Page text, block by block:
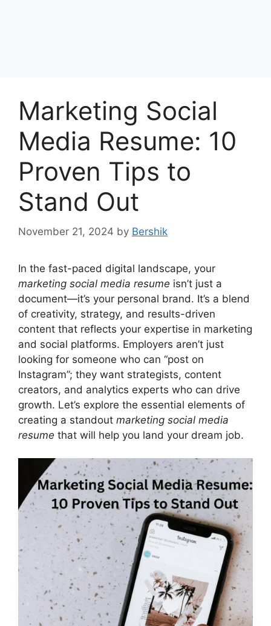
Marketing Social
Media Resume: 10
Proven Tips to
Stand Out
November 21, 2024 by Bershik
In the fast-paced digital landscape, your
marketing social media resume isn’t just a
document—it’s your personal brand. It’s a blend
of creativity, strategy, and results-driven
content that reflects your expertise in marketing
and social platforms. Employers aren’t just
looking for someone who can “post on
Instagram”; they want strategists, content
creators, and analytics experts who can drive
growth. Let’s explore the essential elements of
creating a standout marketing social media
resume that will help you land your dream job.